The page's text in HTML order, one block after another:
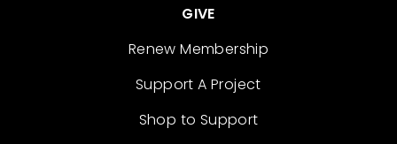
GIVE
Renew Membership
Support A Project
Shop to Support